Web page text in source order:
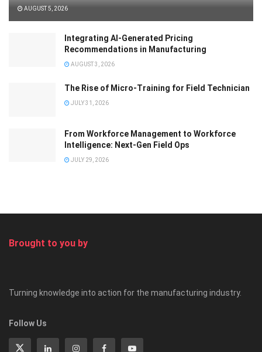
AUGUST 5, 2026
Integrating AI-Generated Pricing
Recommendations in Manufacturing
AUGUST 3, 2026
The Rise of Micro-Training for Field Technician
JULY 31, 2026
From Workforce Management to Workforce
Intelligence: Next-Gen Field Ops
JULY 29, 2026
Brought to you by
Turning knowledge into action for the manufacturing industry.
Follow Us